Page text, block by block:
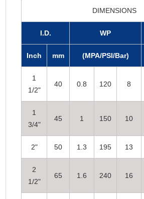
DIMENSIONS
I.D. WP
Inch mm (MPA/PSI/Bar)
1
1/2"
40 0.8 120 8
1
3/4"
45 1 150 10
2" 50 1.3 195 13
2
1/2"
65 1.6 240 16